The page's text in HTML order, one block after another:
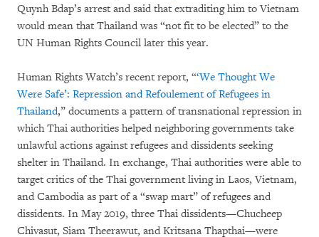
Quynh Bdap’s arrest and said that extraditing him to Vietnam
would mean that Thailand was “not fit to be elected” to the
UN Human Rights Council later this year.
Human Rights Watch’s recent report, “‘We Thought We
Were Safe’: Repression and Refoulement of Refugees in
Thailand,” documents a pattern of transnational repression in
which Thai authorities helped neighboring governments take
unlawful actions against refugees and dissidents seeking
shelter in Thailand. In exchange, Thai authorities were able to
target critics of the Thai government living in Laos, Vietnam,
and Cambodia as part of a “swap mart” of refugees and
dissidents. In May 2019, three Thai dissidents—Chucheep
Chivasut, Siam Theerawut, and Kritsana Thapthai—were